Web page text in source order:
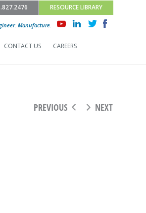
RESOURCE LIBRARY
Manufacture.
CONTACT US CAREERS
PREVIOUS NEXT